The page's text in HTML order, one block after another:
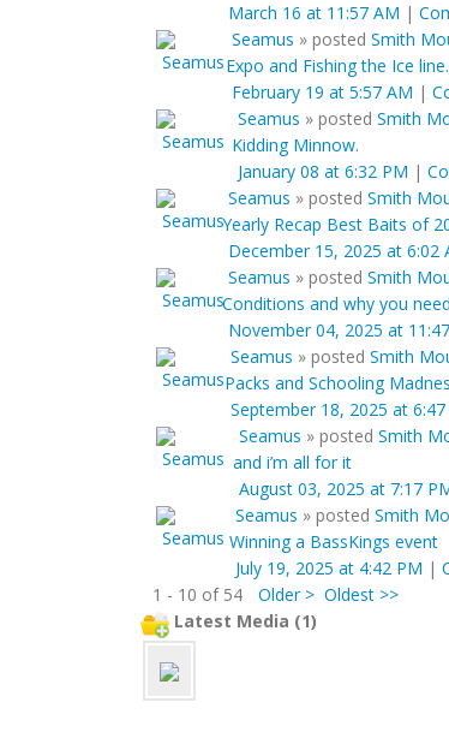
March 16 at 11:57 AM |
Seamus » posted Smith
Expo and Fishing the Ice
February 19 at 5:57 AM |
Seamus » posted Smith
Kidding Minnow.
January 08 at 6:32 PM |
Seamus » posted Smith
Yearly Recap Best Baits of
December 15, 2025 at 6:02
Seamus » posted Smith
Conditions and why you
November 04, 2025 at
Seamus » posted Smith
Packs and Schooling
September 18, 2025 at 6:47
Seamus » posted Smith
and i’m all for it
August 03, 2025 at 7:17
Seamus » posted Smith
Winning a BassKings event
July 19, 2025 at 4:42 PM |
1 - 10 of 54
Older > Oldest >>
Latest Media (1)